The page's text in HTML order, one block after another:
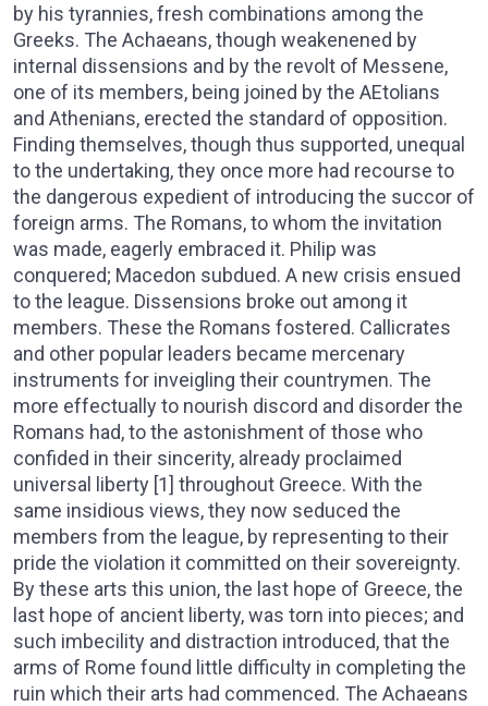
by his tyrannies, fresh combinations among the
Greeks. The Achaeans, though weakenened by
internal dissensions and by the revolt of Messene,
one of its members, being joined by the AEtolians
and Athenians, erected the standard of opposition.
Finding themselves, though thus supported, unequal
to the undertaking, they once more had recourse to
the dangerous expedient of introducing the succor of
foreign arms. The Romans, to whom the invitation
was made, eagerly embraced it. Philip was
conquered; Macedon subdued. A new crisis ensued
to the league. Dissensions broke out among it
members. These the Romans fostered. Callicrates
and other popular leaders became mercenary
instruments for inveigling their countrymen. The
more effectually to nourish discord and disorder the
Romans had, to the astonishment of those who
confided in their sincerity, already proclaimed
universal liberty [1] throughout Greece. With the
same insidious views, they now seduced the
members from the league, by representing to their
pride the violation it committed on their sovereignty.
By these arts this union, the last hope of Greece, the
last hope of ancient liberty, was torn into pieces; and
such imbecility and distraction introduced, that the
arms of Rome found little difficulty in completing the
ruin which their arts had commenced. The Achaeans